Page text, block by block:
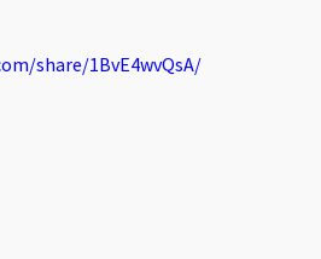
share/1BvE4wvQsA/